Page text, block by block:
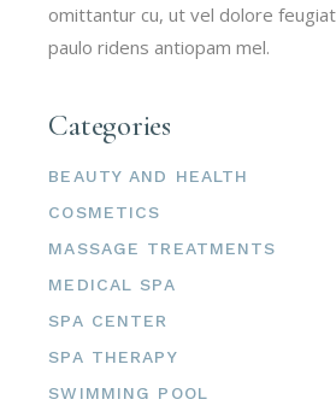
omittantur cu, ut vel dolore feugiat
paulo ridens antiopam mel.
Categories
BEAUTY AND HEALTH
COSMETICS
MASSAGE TREATMENTS
MEDICAL SPA
SPA CENTER
SPA THERAPY
SWIMMING POOL